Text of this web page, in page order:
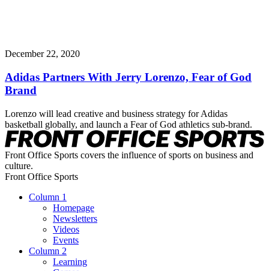
December 22, 2020
Adidas Partners With Jerry Lorenzo, Fear of God
Brand
Lorenzo will lead creative and business strategy for Adidas
basketball globally, and launch a Fear of God athletics sub-brand.
Front Office Sports covers the influence of sports on business and
culture.
Front Office Sports
Column 1
Homepage
Newsletters
Videos
Events
Column 2
Learning